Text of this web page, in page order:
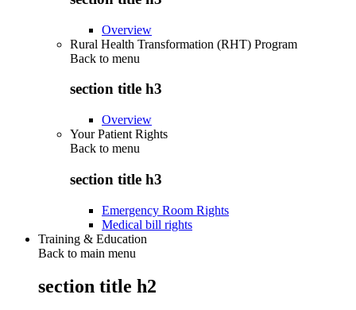
Overview
Rural Health Transformation (RHT) Program
Back to menu
section title h3
Overview
Your Patient Rights
Back to menu
section title h3
Emergency Room Rights
Medical bill rights
Training & Education
Back to main menu
section title h2